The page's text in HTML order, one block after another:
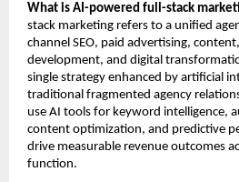
What is AI-powered full-stack
stack marketing refers to a unified
channel SEO, paid advertising,
development, and digital
single strategy enhanced by artificial
traditional fragmented agency
use AI tools for keyword intelligence,
content optimization, and predictive
drive measurable revenue outcomes
function.